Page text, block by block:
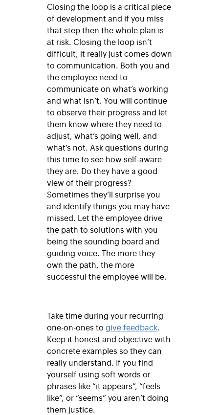
Closing the loop is a critical piece
of development and if you miss
that step then the whole plan is
at risk. Closing the loop isn’t
difficult, it really just comes down
to communication. Both you and
the employee need to
communicate on what’s working
and what isn’t. You will continue
to observe their progress and let
them know where they need to
adjust, what’s going well, and
what’s not. Ask questions during
this time to see how self-aware
they are. Do they have a good
view of their progress?
Sometimes they’ll surprise you
and identify things you may have
missed. Let the employee drive
the path to solutions with you
being the sounding board and
guiding voice. The more they
own the path, the more
successful the employee will be.
Take time during your recurring
one-on-ones to give feedback.
Keep it honest and objective with
concrete examples so they can
really understand. If you find
yourself using soft words or
phrases like “it appears”, “feels
like”, or “seems” you aren’t doing
them justice.